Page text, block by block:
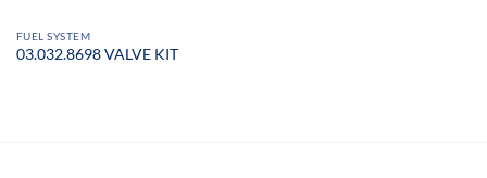
FUEL SYSTEM
03.032.8698 VALVE KIT